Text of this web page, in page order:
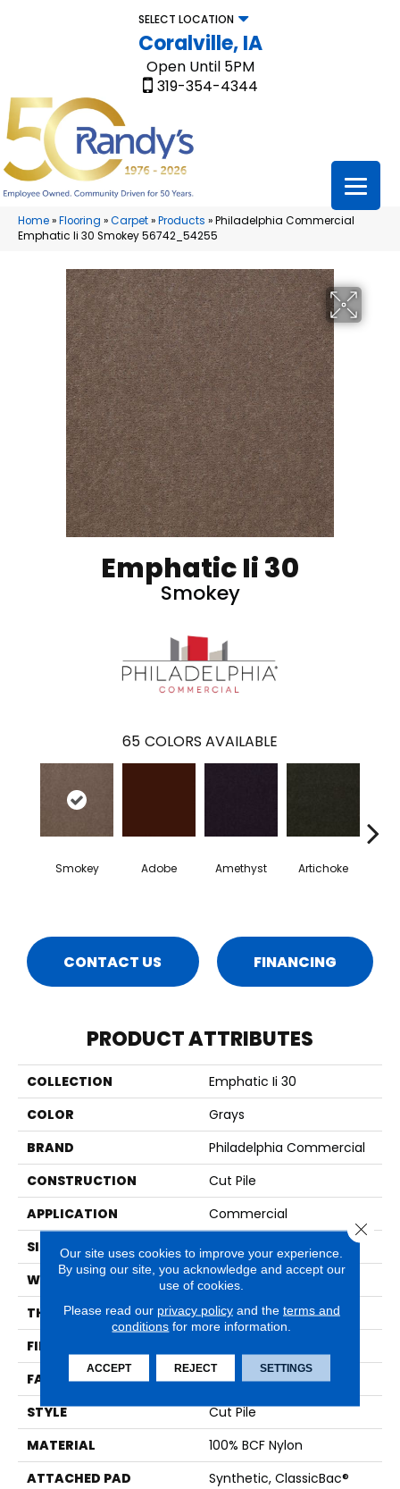
SELECT LOCATION
Coralville, IA
Open Until 5PM
319-354-4344
Home»Flooring »Carpet»Products »Philadelphia Commercial
Emphatic Ii 30 Smokey 56742_54255
Emphatic Ii 30
Smokey
65 COLORS AVAILABLE
Smokey Adobe Amethyst Artichoke
CONTACT US FINANCING
PRODUCT ATTRIBUTES
COLLECTION
Emphatic Ii 30
COLOR
Grays
BRAND
Philadelphia Commercial
CONSTRUCTION
Cut Pile
APPLICATION
Commercial
SIZE
12 Ft
WIDTH
12 Ft
THICKNESS
0.201 In
FIBER
FACE WEIGHT
30.3 Oz/yd²
STYLE
Cut Pile
MATERIAL
100% BCF Nylon
ATTACHED PAD
Synthetic, ClassicBac®
Our site uses cookies to improve your experience.
By using our site, you acknowledge and accept our
use of cookies.
Please read our privacy policyand the terms and
conditions for more information.
ACCEPT REJECT SETTINGS
Close